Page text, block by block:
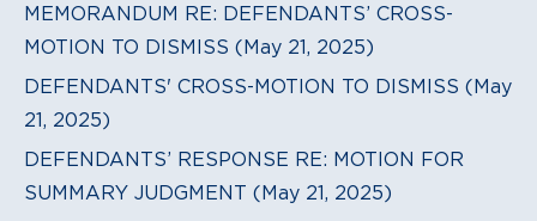
MEMORANDUM RE: DEFENDANTS’ CROSS-
MOTION TO DISMISS (May 21, 2025)
DEFENDANTS' CROSS-MOTION TO DISMISS (May
21, 2025)
DEFENDANTS’ RESPONSE RE: MOTION FOR
SUMMARY JUDGMENT (May 21, 2025)